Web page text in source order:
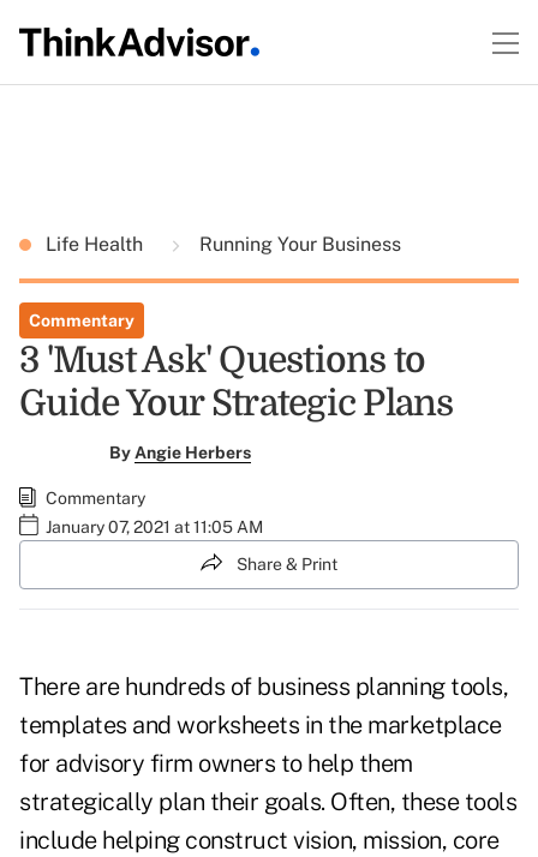
Life Health Running Your Business
Commentary
3 'Must Ask' Questions to
Guide Your Strategic Plans
By Angie Herbers
Commentary
January 07, 2021 at 11:05 AM
Share & Print
There are hundreds of business planning tools,
templates and worksheets in the marketplace
for advisory firm owners to help them
strategically plan their goals. Often, these tools
include helping construct vision, mission, core